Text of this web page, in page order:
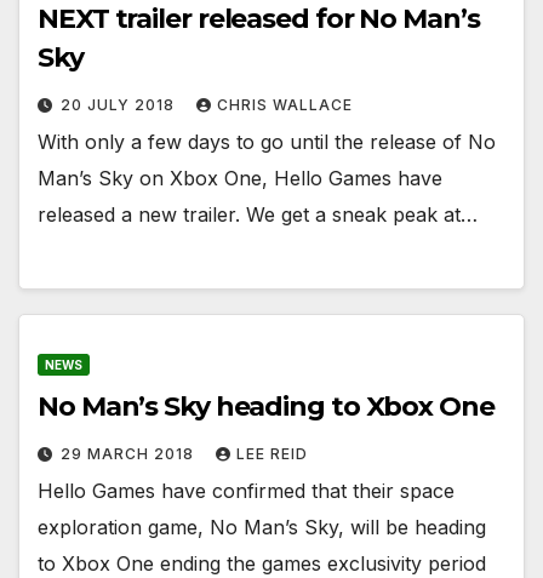
NEXT trailer released for No Man’s
Sky
20 JULY 2018 CHRIS WALLACE
With only a few days to go until the release of No
Man’s Sky on Xbox One, Hello Games have
released a new trailer. We get a sneak peak at…
NEWS
No Man’s Sky heading to Xbox One
29 MARCH 2018 LEE REID
Hello Games have confirmed that their space
exploration game, No Man’s Sky, will be heading
to Xbox One ending the games exclusivity period